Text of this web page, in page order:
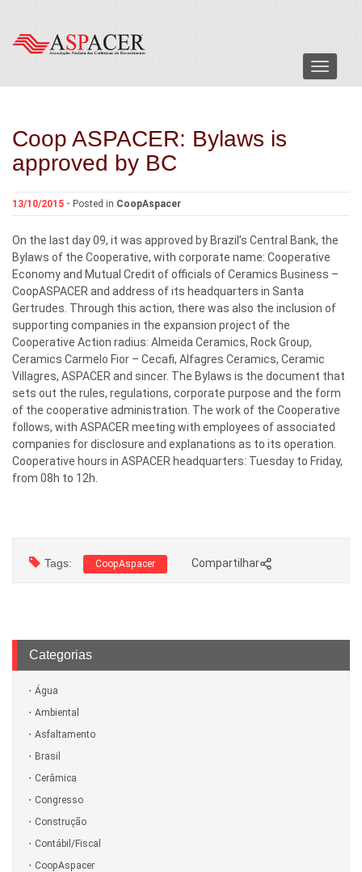
Menu
Coop ASPACER: Bylaws is
approved by BC
13/10/2015 - Posted in CoopAspacer
On the last day 09, it was approved by Brazil’s Central Bank, the
Bylaws of the Cooperative, with corporate name: Cooperative
Economy and Mutual Credit of officials of Ceramics Business –
CoopASPACER and address of its headquarters in Santa
Gertrudes. Through this action, there was also the inclusion of
supporting companies in the expansion project of the
Cooperative Action radius: Almeida Ceramics, Rock Group,
Ceramics Carmelo Fior – Cecafi, Alfagres Ceramics, Ceramic
Villagres, ASPACER and sincer. The Bylaws is the document that
sets out the rules, regulations, corporate purpose and the form
of the cooperative administration. The work of the Cooperative
follows, with ASPACER meeting with employees of associated
companies for disclosure and explanations as to its operation.
Cooperative hours in ASPACER headquarters: Tuesday to Friday,
from 08h to 12h.
Tags: CoopAspacer Compartilhar
Categorias
Água
Ambiental
Asfaltamento
Brasil
Cerâmica
Congresso
Construção
Contábil/Fiscal
CoopAspacer